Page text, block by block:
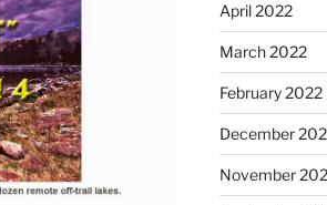
April 2022
March 2022
February 2022
December
November